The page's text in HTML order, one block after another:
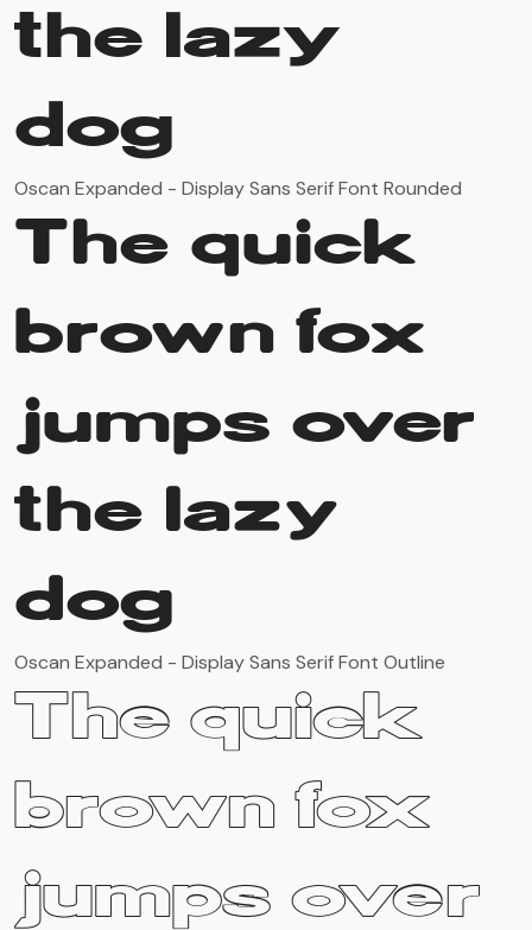
the lazy
dog
Oscan Expanded - Display Sans Serif Font Rounded
The quick
brown fox
jumps over
the lazy
dog
Oscan Expanded - Display Sans Serif Font Outline
The quick
brown fox
jumps over